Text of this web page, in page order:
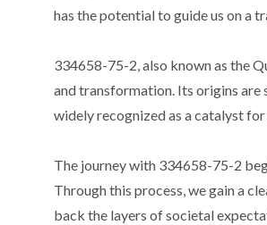
has the potential to guide us on a
334658-75-2, also known as the
and transformation. Its origins are
widely recognized as a catalyst
The journey with 334658-75-2
Through this process, we gain a
back the layers of societal